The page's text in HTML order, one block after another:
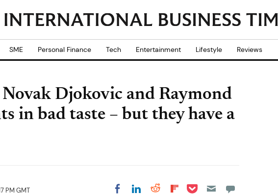
SME Personal Finance Tech Entertainment Lifestyle Reviews
Djokovic and Raymond
in bad taste – but they have a
PM GMT Share on Facebook
Share on LinkedIn
Share on Reddit
Share on
Share on Pocket